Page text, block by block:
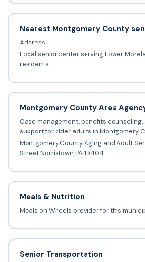
Nearest Montgomery County
Address
Local senior center serving Lower
residents.
Montgomery County Area
Case management, benefits
support for older adults in Montgomery
Montgomery County Aging and Adult
Street Norristown PA 19404
Meals & Nutrition
Meals on Wheels provider for this
Senior Transportation